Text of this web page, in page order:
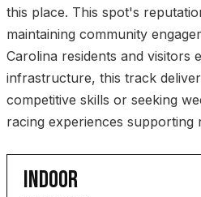
this place. This spot's
maintaining community
Carolina residents and visitors
infrastructure, this track
competitive skills or seeking
racing experiences
INDOOR